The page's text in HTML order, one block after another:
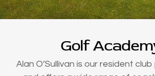
Golf
Alan O’Sullivan is our resident